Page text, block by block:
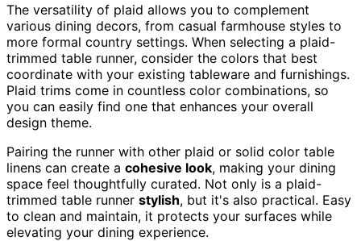
The versatility of plaid allows you to complement
various dining decors, from casual farmhouse styles to
more formal country settings. When selecting a plaid-
trimmed table runner, consider the colors that best
coordinate with your existing tableware and furnishings.
Plaid trims come in countless color combinations, so
you can easily find one that enhances your overall
design theme.
Pairing the runner with other plaid or solid color table
linens can create a cohesive look, making your dining
space feel thoughtfully curated. Not only is a plaid-
trimmed table runner stylish, but it's also practical. Easy
to clean and maintain, it protects your surfaces while
elevating your dining experience.